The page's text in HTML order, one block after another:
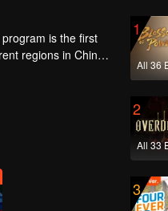
is the first
regions in China,
of adhesive that
1
All 36
2
All 33
3